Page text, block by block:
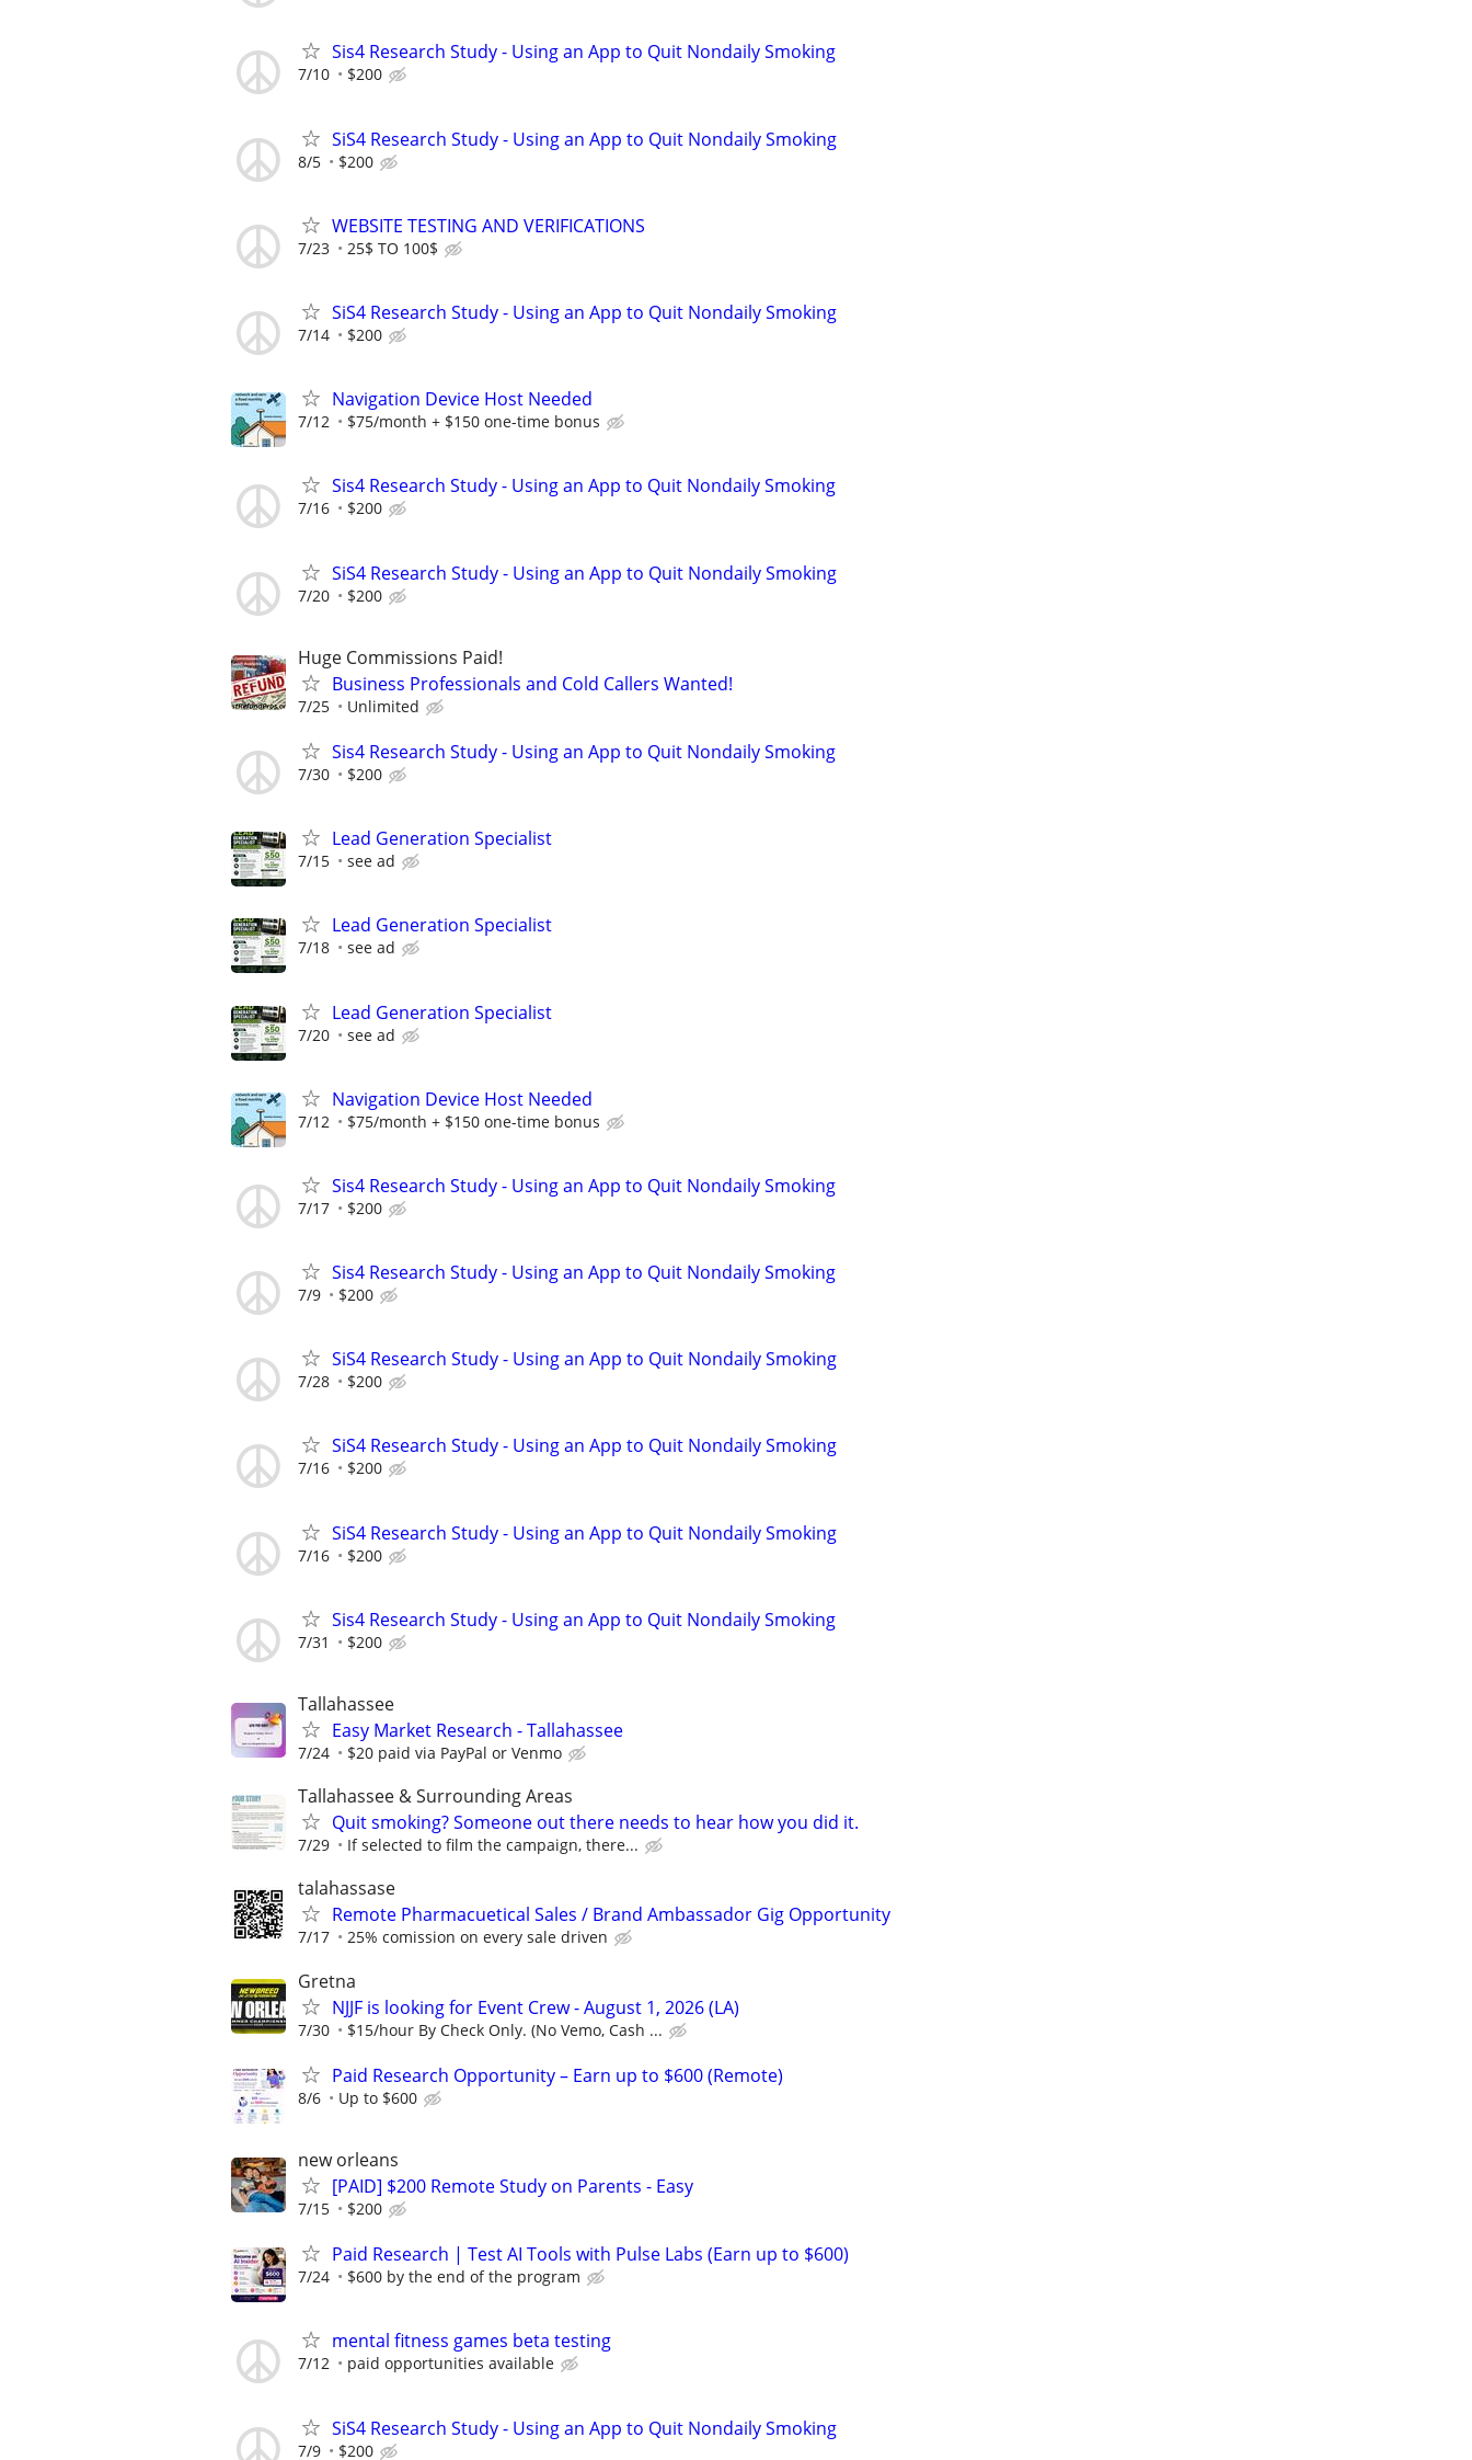
Sis4 Research Study - Using an App to Quit Nondaily Smoking
7/10 $200
SiS4 Research Study - Using an App to Quit Nondaily Smoking
8/5 $200
WEBSITE TESTING AND VERIFICATIONS
7/23 25$ TO 100$
SiS4 Research Study - Using an App to Quit Nondaily Smoking
7/14 $200
Navigation Device Host Needed
7/12 $75/month + $150 one-time bonus
Sis4 Research Study - Using an App to Quit Nondaily Smoking
7/16 $200
SiS4 Research Study - Using an App to Quit Nondaily Smoking
7/20 $200
Huge Commissions Paid!
Business Professionals and Cold Callers Wanted!
7/25 Unlimited
Sis4 Research Study - Using an App to Quit Nondaily Smoking
7/30 $200
Lead Generation Specialist
7/15 see ad
Lead Generation Specialist
7/18 see ad
Lead Generation Specialist
7/20 see ad
Navigation Device Host Needed
7/12 $75/month + $150 one-time bonus
Sis4 Research Study - Using an App to Quit Nondaily Smoking
7/17 $200
Sis4 Research Study - Using an App to Quit Nondaily Smoking
7/9 $200
SiS4 Research Study - Using an App to Quit Nondaily Smoking
7/28 $200
SiS4 Research Study - Using an App to Quit Nondaily Smoking
7/16 $200
SiS4 Research Study - Using an App to Quit Nondaily Smoking
7/16 $200
Sis4 Research Study - Using an App to Quit Nondaily Smoking
7/31 $200
Tallahassee
Easy Market Research - Tallahassee
7/24 $20 paid via PayPal or Venmo
Tallahassee & Surrounding Areas
Quit smoking? Someone out there needs to hear how you did it.
7/29 If selected to film the campaign, there...
talahassase
Remote Pharmacuetical Sales / Brand Ambassador Gig Opportunity
7/17 25% comission on every sale driven
Gretna
NJJF is looking for Event Crew - August 1, 2026 (LA)
7/30 $15/hour By Check Only. (No Vemo, Cash ...
Paid Research Opportunity – Earn up to $600 (Remote)
8/6 Up to $600
new orleans
[PAID] $200 Remote Study on Parents - Easy
7/15 $200
Paid Research | Test AI Tools with Pulse Labs (Earn up to $600)
7/24 $600 by the end of the program
mental fitness games beta testing
7/12 paid opportunities available
SiS4 Research Study - Using an App to Quit Nondaily Smoking
7/9 $200